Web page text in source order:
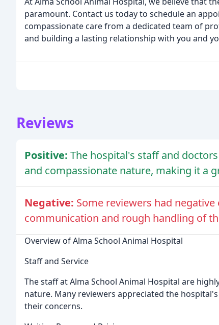
paramount. Contact us today to schedule an
compassionate care from a dedicated team of
and building a lasting relationship with you and
Reviews
Positive: The hospital's staff and
and compassionate nature, making it a
Negative: Some reviewers had
communication and rough handling of
Overview of Alma School Animal Hospital
Staff and Service
The staff at Alma School Animal Hospital are
nature. Many reviewers appreciated the
their concerns.